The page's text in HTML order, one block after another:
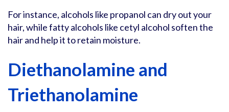
For instance, alcohols like propanol can dry out your
hair, while fatty alcohols like cetyl alcohol soften the
hair and help it to retain moisture.
Diethanolamine and
Triethanolamine